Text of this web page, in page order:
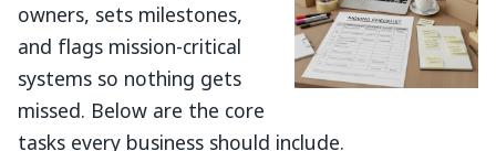
owners, sets milestones,
and flags mission-critical
systems so nothing gets
missed. Below are the core
tasks every business should include.